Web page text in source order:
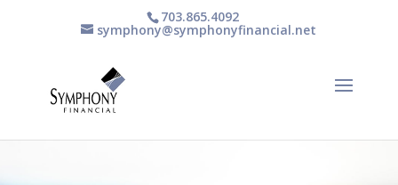
703.865.4092
symphony@symphonyfinancial.net